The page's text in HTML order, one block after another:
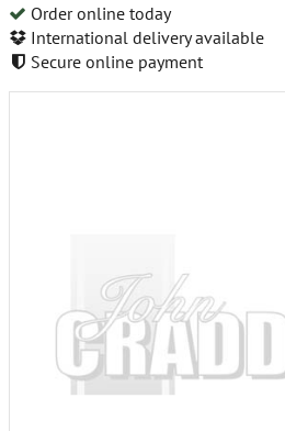
Order online today
International delivery available
Secure online payment